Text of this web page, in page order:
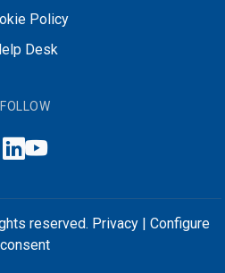
Policy
Desk
FOLLOW
reserved. Privacy
Configure
consent